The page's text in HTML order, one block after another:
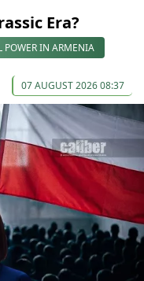
Era?
POWER IN ARMENIA
07 AUGUST 2026 08:37